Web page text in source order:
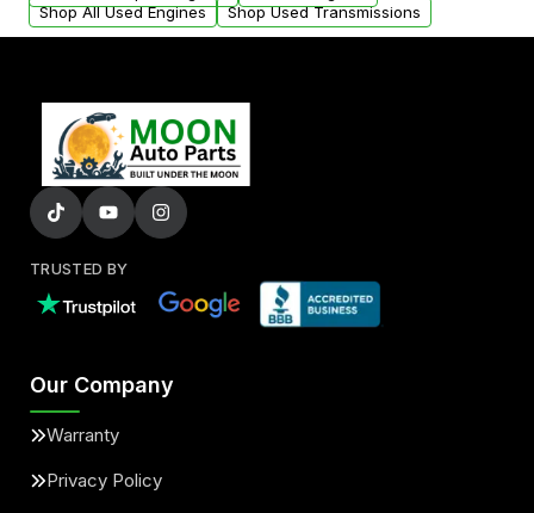
Shop All Used Engines
Shop Used Transmissions
TRUSTED BY
Our Company
Warranty
Privacy Policy